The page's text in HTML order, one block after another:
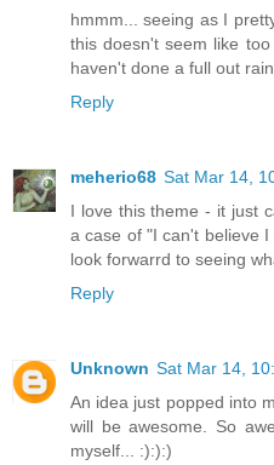
hmmm... seeing as I
this doesn't seem like
haven't done a full out
Reply
meherio68 Sat Mar 14,
I love this theme - it just
a case of "I can't believe
look forwarrd to seeing
Reply
Unknown Sat Mar 14,
An idea just popped into
will be awesome. So
myself... :):):)